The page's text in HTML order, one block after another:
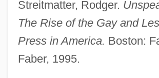
Streitmatter, Rodger.
The Rise of the Gay and
Press in America. Boston:
Faber, 1995.